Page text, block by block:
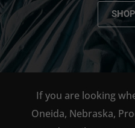
If you are looking
Oneida, Nebraska,